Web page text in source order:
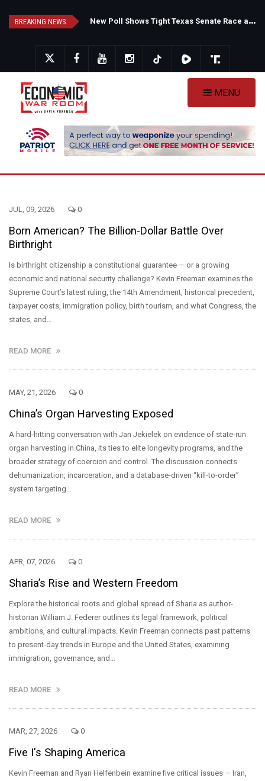
BREAKING NEWS N
ew Poll Shows Tight Texas Senate Race as Democrats Eye GOP Stronghold
MENU
JUL, 09, 2026 0
Born American? The Billion-Dollar Battle Over
Birthright
Is birthright citizenship a constitutional guarantee — or a growing
economic and national security challenge? Kevin Freeman examines the
Supreme Court’s latest ruling, the 14th Amendment, historical precedent,
taxpayer costs, immigration policy, birth tourism, and what Congress, the
states, and…
READ MORE
MAY, 21, 2026 0
China’s Organ Harvesting Exposed
A hard-hitting conversation with Jan Jekielek on evidence of state-run
organ harvesting in China, its ties to elite longevity programs, and the
broader strategy of coercion and control. The discussion connects
dehumanization, incarceration, and a database-driven “kill-to-order”
system targeting…
READ MORE
APR, 07, 2026 0
Sharia’s Rise and Western Freedom
Explore the historical roots and global spread of Sharia as author-
historian William J. Federer outlines its legal framework, political
ambitions, and cultural impacts. Kevin Freeman connects past patterns
to present-day trends in Europe and the United States, examining
immigration, governance, and…
READ MORE
MAR, 27, 2026 0
Five I's Shaping America
Kevin Freeman and Ryan Helfenbein examine five critical issues — Iran,